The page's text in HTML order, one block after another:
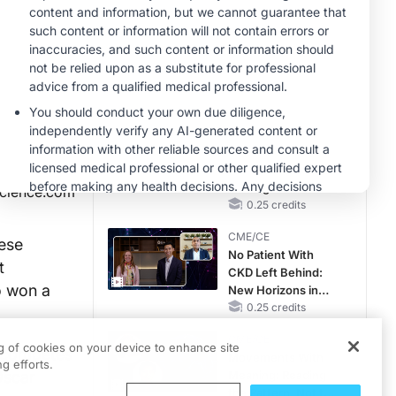
won a
Patients With CKD
and Heart Failure
MINUTECE®
Case-Based
Application:
Optimizing
Therapy with
Potassium Binders
CME/CE
Earlier Action,
Lasting Impact:
Closing the LDL-C
Gap in Patients
MACE
0.25 credits
CME/CE
No Patient With
CKD Left Behind:
New Horizons in
Patients With CKD
Diabetes Status
0.25 credits
of cookies on your device to enhance site
efforts.